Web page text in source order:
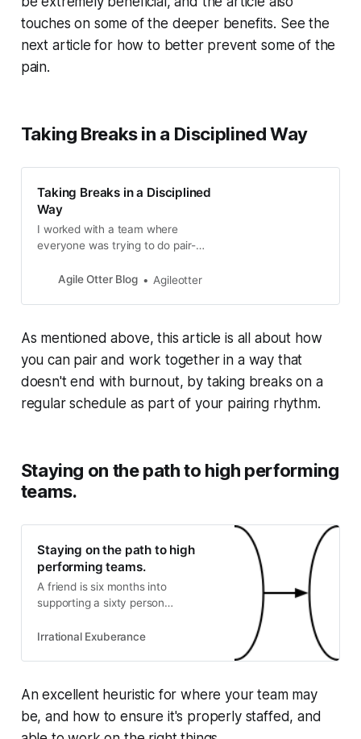
touches on some of the deeper benefits. See the
next article for how to better prevent some of the
pain.
Taking Breaks in a Disciplined Way
Taking Breaks in a Disciplined
Way
I worked with a team where
everyone was trying to do pair-
for them. I asked what made it so
Agile Otter Blog Agileotter
As mentioned above, this article is all about how
you can pair and work together in a way that
doesn't end with burnout, by taking breaks on a
regular schedule as part of your pairing rhythm.
Staying on the path to high performing
teams.
Staying on the path to high
performing teams.
A friend is six months into
supporting a sixty person
unsurprisingly, most of their teams
aspect of leading an organization:
keeping the path after you’ve
established a strateg…
Irrational Exuberance
An excellent heuristic for where your team may
be, and how to ensure it's properly staffed, and